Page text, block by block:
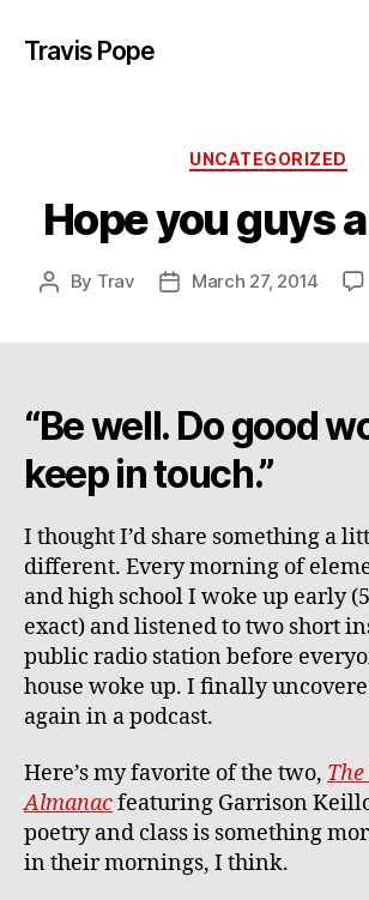
Travis Pope
Categories
UNCATEGORIZED
Hope you guys
Post
By Trav
PostMarch 27, 2014
“Be well. Do good
keep in touch.”
I thought I’d share something a
different. Every morning of
and high school I woke up early
exact) and listened to two short
public radio station before
house woke up. I finally
again in a podcast.
Here’s my favorite of the two,
Almanacfeaturing Garrison
poetry and class is something
in their mornings, I think.